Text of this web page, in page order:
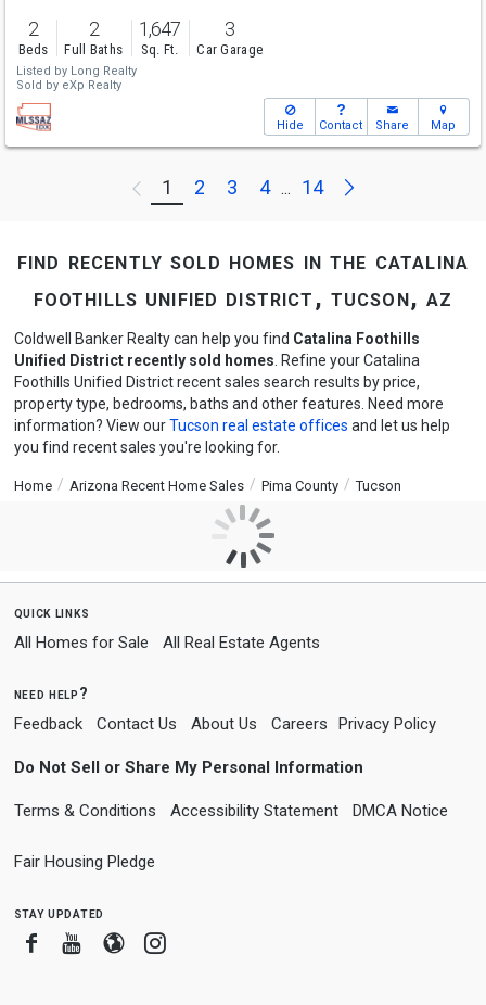
2
Beds
2
Full Baths
1,647
Sq. Ft.
3
Car Garage
Listed by Long Realty
Sold by eXp Realty
Hide Contact Share Map
Previous
1 2 3 4 ... 14 Next
find recently sold homes in the catalina
foothills unified district, tucson, az
Coldwell Banker Realty can help you find Catalina Foothills
Unified District recently sold homes . Refine your Catalina
Foothills Unified District recent sales search results by price,
property type, bedrooms, baths and other features. Need more
information? View ourTucson real estate offices and let us help
you find recent sales you're looking for.
Home Arizona Recent Home Sales Pima County Tucson
quick links
All Homes for Sale All Real Estate Agents
need help?
Feedback Contact Us About Us Careers Privacy Policy
Do Not Sell or Share My Personal Information
Terms & Conditions Accessibility Statement DMCA Notice
Fair Housing Pledge
stay updated
FacebookYoutube
BloggerInstagram